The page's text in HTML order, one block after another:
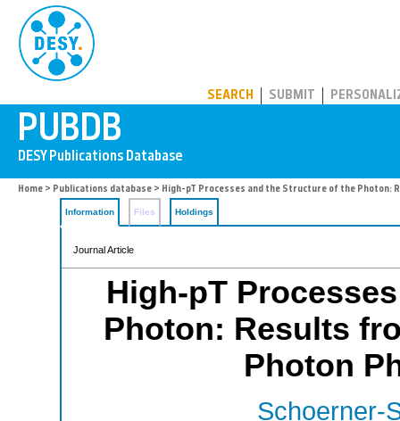
SEARCH SUBMIT
Home > Publications database > High-pT Processes and the Structure of the Photon:
Information Files Holdings
Journal Article
High-pT
Photon: Results
Photon
Schoerner-